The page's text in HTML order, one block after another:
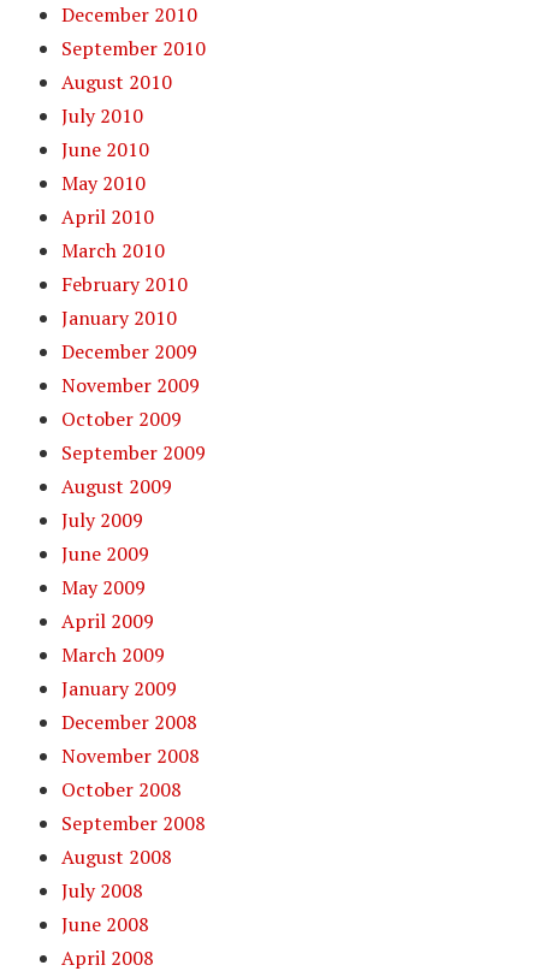
December 2010
September 2010
August 2010
July 2010
June 2010
May 2010
April 2010
March 2010
February 2010
January 2010
December 2009
November 2009
October 2009
September 2009
August 2009
July 2009
June 2009
May 2009
April 2009
March 2009
January 2009
December 2008
November 2008
October 2008
September 2008
August 2008
July 2008
June 2008
April 2008